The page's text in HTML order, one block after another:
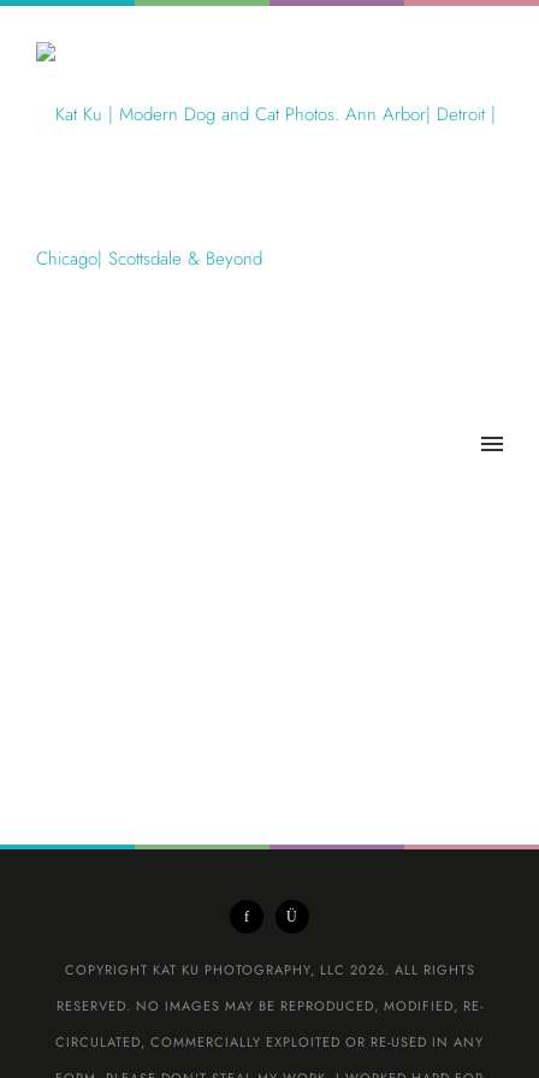
COPYRIGHT KAT KU PHOTOGRAPHY, LLC 2026. ALL RIGHTS
RESERVED. NO IMAGES MAY BE REPRODUCED, MODIFIED, RE-
CIRCULATED, COMMERCIALLY EXPLOITED OR RE-USED IN ANY